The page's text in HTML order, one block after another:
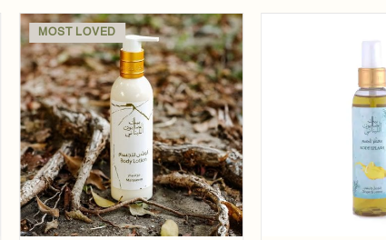
MOST LOVED
Add to
wishlist